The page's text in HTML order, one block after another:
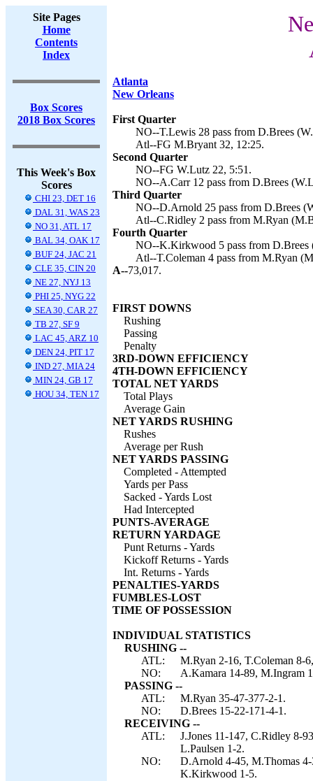
Site Pages
Home
Contents
Index
Box Scores
2018 Box Scores
This Week's Box
Scores
CHI 23, DET 16
DAL 31, WAS 23
NO 31, ATL 17
BAL 34, OAK 17
BUF 24, JAC 21
CLE 35, CIN 20
NE 27, NYJ 13
PHI 25, NYG 22
SEA 30, CAR 27
TB 27, SF 9
LAC 45, ARZ 10
DEN 24, PIT 17
IND 27, MIA 24
MIN 24, GB 17
HOU 34, TEN 17
Atlanta
New Orleans
First Quarter
NO--T.Lewis 28 pass from D.Brees
Atl--FG M.Bryant 32, 12:25.
Second Quarter
NO--FG W.Lutz 22, 5:51.
NO--A.Carr 12 pass from D.Brees
Third Quarter
NO--D.Arnold 25 pass from D.Brees
Atl--C.Ridley 2 pass from M.Ryan
Fourth Quarter
NO--K.Kirkwood 5 pass from D.Brees
Atl--T.Coleman 4 pass from M.Ryan
A--73,017.
FIRST DOWNS
Rushing
Passing
Penalty
3RD-DOWN EFFICIENCY
4TH-DOWN EFFICIENCY
TOTAL NET YARDS
Total Plays
Average Gain
NET YARDS RUSHING
Rushes
Average per Rush
NET YARDS PASSING
Completed - Attempted
Yards per Pass
Sacked - Yards Lost
Had Intercepted
PUNTS-AVERAGE
RETURN YARDAGE
Punt Returns - Yards
Kickoff Returns - Yards
Int. Returns - Yards
PENALTIES-YARDS
FUMBLES-LOST
TIME OF POSSESSION
INDIVIDUAL STATISTICS
RUSHING --
ATL:
M.Ryan 2-16, T.Coleman 8-
NO:
A.Kamara 14-89, M.Ingram
PASSING --
ATL:
M.Ryan 35-47-377-2-1.
NO:
D.Brees 15-22-171-4-1.
RECEIVING --
ATL:
J.Jones 11-147, C.Ridley 8-
L.Paulsen 1-2.
NO:
D.Arnold 4-45, M.Thomas
K.Kirkwood 1-5.